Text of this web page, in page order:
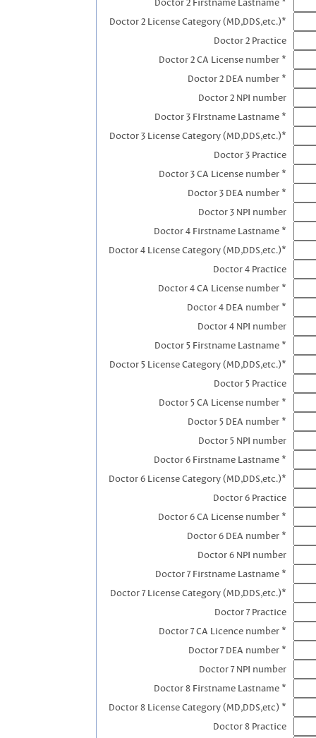
Doctor 2 License Category (MD,DDS,etc.)*
Doctor 2 Practice
Doctor 2 CA License number *
Doctor 2 DEA number *
Doctor 2 NPI number
Doctor 3 FIrstname Lastname *
Doctor 3 License Category (MD,DDS,etc.)*
Doctor 3 Practice
Doctor 3 CA License number *
Doctor 3 DEA number *
Doctor 3 NPI number
Doctor 4 Firstname Lastname *
Doctor 4 License Category (MD,DDS,etc.)*
Doctor 4 Practice
Doctor 4 CA License number *
Doctor 4 DEA number *
Doctor 4 NPI number
Doctor 5 Firstname Lastname *
Doctor 5 License Category (MD,DDS,etc.)*
Doctor 5 Practice
Doctor 5 CA License number *
Doctor 5 DEA number *
Doctor 5 NPI number
Doctor 6 Firstname Lastname *
Doctor 6 License Category (MD,DDS,etc.)*
Doctor 6 Practice
Doctor 6 CA License number *
Doctor 6 DEA number *
Doctor 6 NPI number
Doctor 7 Firstname Lastname *
Doctor 7 License Category (MD,DDS,etc.)*
Doctor 7 Practice
Doctor 7 CA Licence number *
Doctor 7 DEA number *
Doctor 7 NPI number
Doctor 8 Firstname Lastname *
Doctor 8 License Category (MD,DDS,etc) *
Doctor 8 Practice